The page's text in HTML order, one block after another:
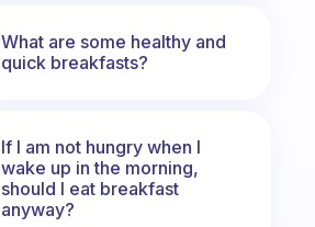
What are some healthy and
quick breakfasts?
If I am not hungry when I
wake up in the morning,
should I eat breakfast
anyway?